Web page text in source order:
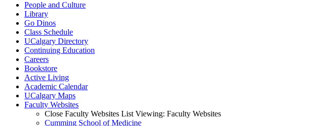
People and Culture
Library
Go Dinos
Class Schedule
UCalgary Directory
Continuing Education
Careers
Bookstore
Active Living
Academic Calendar
UCalgary Maps
Faculty Websites
Close Faculty Websites List Viewing: Faculty Websites
Cumming School of Medicine